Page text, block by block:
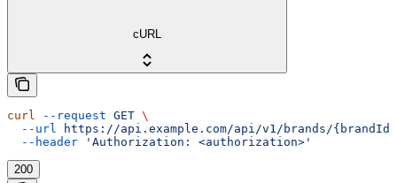
cURL
curl --request GET \
  --url
https://api.example.com/api/v1/brands/
  --header
'Authorization: <authorization>'
200